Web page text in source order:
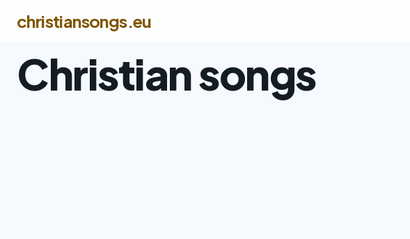
christiansongs.eu
Christian songs